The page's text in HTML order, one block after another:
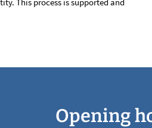
This process is supported and
Opening